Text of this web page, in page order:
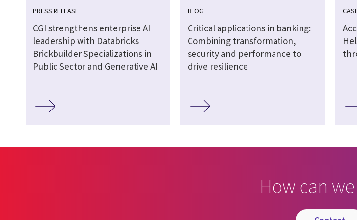
PRESS RELEASE
CGI strengthens enterprise AI
leadership with Databricks
Brickbuilder Specializations in
Public Sector and Generative AI
BLOG
Critical applications in banking:
Combining transformation,
security and performance to
drive resilience
How can